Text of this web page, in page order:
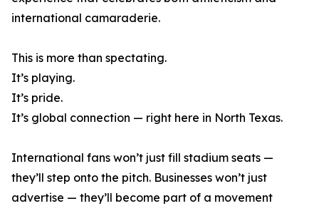
international camaraderie.
This is more than spectating.
It’s playing.
It’s pride.
It’s global connection — right here in North Texas.
International fans won’t just fill stadium seats —
they’ll step onto the pitch. Businesses won’t just
advertise — they’ll become part of a movement